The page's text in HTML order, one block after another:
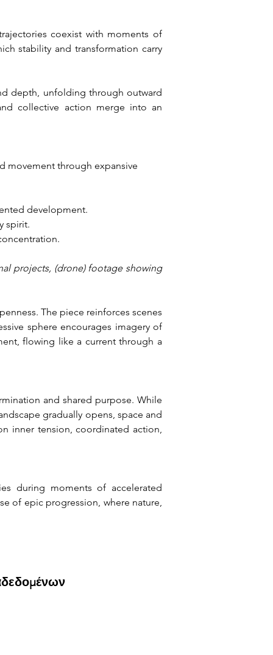
coexist with moments of
stability and transformation carry
depth, unfolding through outward
collective action merge into an
movement through expansive
development.
spirit.
projects, (drone) footage showing
The piece reinforces scenes
sphere encourages imagery of
flowing like a current through a
and shared purpose. While
gradually opens, space and
inner tension, coordinated action,
during moments of accelerated
of epic progression, where nature,